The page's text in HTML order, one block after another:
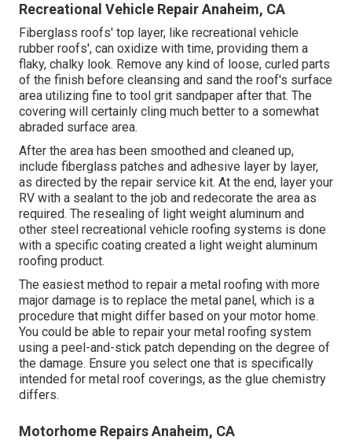
Recreational Vehicle Repair Anaheim, CA
Fiberglass roofs' top layer, like recreational vehicle
rubber roofs', can oxidize with time, providing them a
flaky, chalky look. Remove any kind of loose, curled parts
of the finish before cleansing and sand the roof's surface
area utilizing fine to tool grit sandpaper after that. The
covering will certainly cling much better to a somewhat
abraded surface area.
After the area has been smoothed and cleaned up,
include fiberglass patches and adhesive layer by layer,
as directed by the repair service kit. At the end, layer your
RV with a sealant to the job and redecorate the area as
required. The resealing of light weight aluminum and
other steel recreational vehicle roofing systems is done
with a specific coating created a light weight aluminum
roofing product.
The easiest method to repair a metal roofing with more
major damage is to replace the metal panel, which is a
procedure that might differ based on your motor home.
You could be able to repair your metal roofing system
using a peel-and-stick patch depending on the degree of
the damage. Ensure you select one that is specifically
intended for metal roof coverings, as the glue chemistry
differs.
Motorhome Repairs Anaheim, CA